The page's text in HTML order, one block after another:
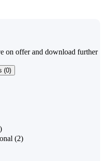
on offer and download further
(0)
(2)